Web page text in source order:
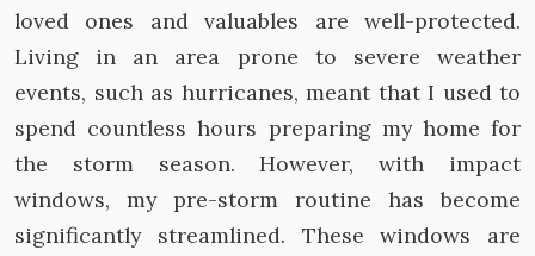
loved ones and valuables are well-protected.
Living in an area prone to severe weather
events, such as hurricanes, meant that I used to
spend countless hours preparing my home for
the storm season. However, with impact
windows, my pre-storm routine has become
significantly streamlined. These windows are